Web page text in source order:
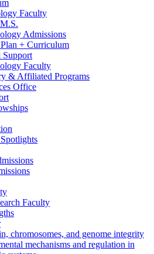
Faculty
Admissions
+ Curriculum
Support
Faculty
& Affiliated Programs
Office
Faculty
chromosomes, and genome integrity
mechanisms and regulation in